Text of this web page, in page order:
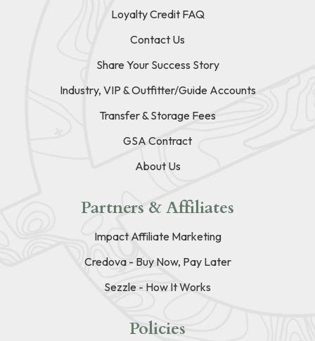
Loyalty Credit FAQ
Contact Us
Share Your Success Story
Industry, VIP & Outfitter/Guide Accounts
Transfer & Storage Fees
GSA Contract
About Us
Partners & Affiliates
Impact Affiliate Marketing
Credova - Buy Now, Pay Later
Sezzle - How It Works
Policies